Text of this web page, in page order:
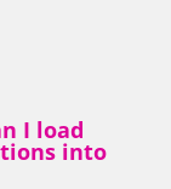
I load
into